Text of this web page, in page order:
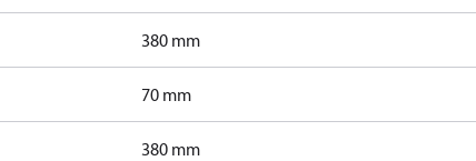
380 mm
70 mm
380 mm